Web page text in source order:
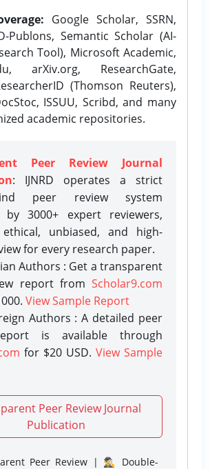
Google Scholar, SSRN,
Publons, Semantic Scholar (AI-
Tool), Microsoft Academic,
arXiv.org, ResearchGate,
(Thomson Reuters),
ISSUU, Scribd, and many
academic repositories.
Peer Review Journal
: IJNRD operates a strict
peer review system
by 3000+ expert reviewers,
unbiased, and high-
for every research paper.
Authors : Get a transparent
report from Scholar9.com
View Sample Report
Authors : A detailed peer
is available through
for $20 USD. View Sample
Peer Review Journal
Publication
Peer Review | 🕵️‍♂️ Double-